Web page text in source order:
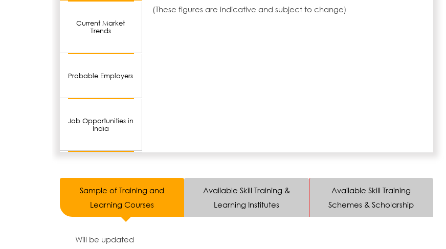
Current Market
Trends
Probable Employers
Job Opportunities in
India
(These figures are indicative and subject to change)
Sample of Training and
Learning Courses
Available Skill Training &
Learning Institutes
Available Skill Training
Schemes & Scholarship
Will be updated